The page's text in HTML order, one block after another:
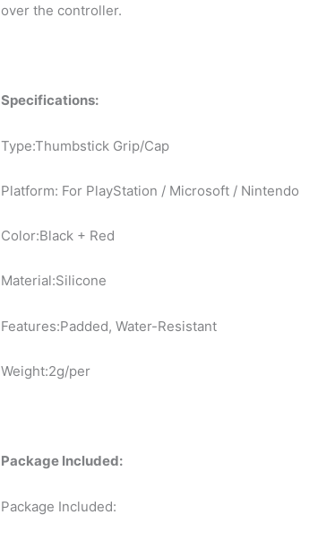
over the controller.
Specifications:
Type:Thumbstick Grip/Cap
Platform: For PlayStation / Microsoft / Nintendo
Color:Black + Red
Material:Silicone
Features:Padded, Water-Resistant
Weight:2g/per
Package Included:
Package Included: